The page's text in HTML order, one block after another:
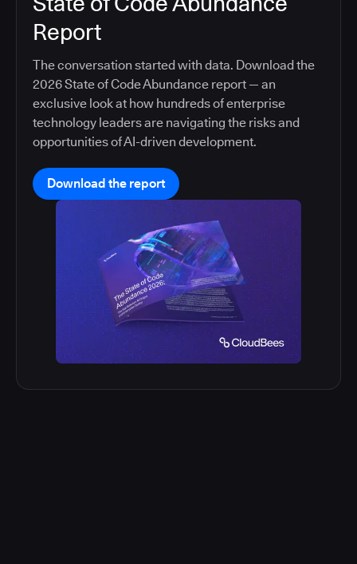
Report
The conversation started with data. Download the
2026 State of Code Abundance report — an
exclusive look at how hundreds of enterprise
technology leaders are navigating the risks and
opportunities of AI-driven development.
Download the report